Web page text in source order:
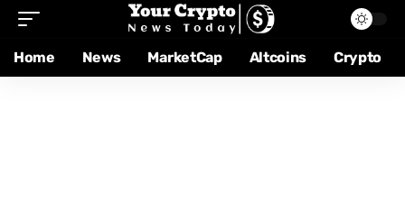
Home News MarketCap Altcoins Crypto